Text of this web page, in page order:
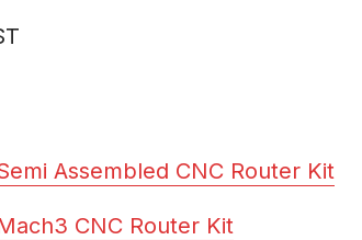
Assembled CNC Router Kit
CNC Router Kit